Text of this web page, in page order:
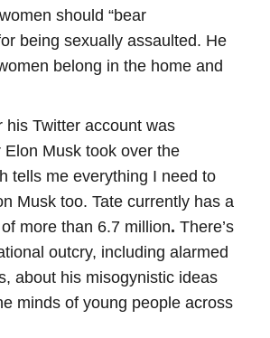
should “bear
being sexually assaulted. He
belong in the home and
his Twitter account was
Elon Musk took over the
tells me everything I need to
Musk too. Tate currently has a
more than 6.7 million. There’s
outcry, including alarmed
about his misogynistic ideas
minds of young people across